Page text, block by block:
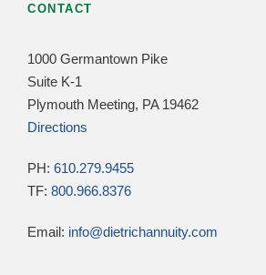
CONTACT
1000 Germantown Pike
Suite K-1
Plymouth Meeting, PA 19462
Directions
PH: 610.279.9455
TF: 800.966.8376
Email: info@dietrichannuity.com